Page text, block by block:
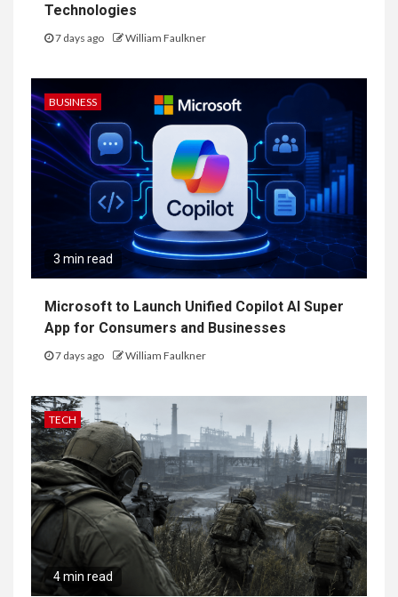
Technologies
7 days ago William Faulkner
BUSINESS
3 min read
Microsoft to Launch Unified Copilot AI Super
App for Consumers and Businesses
7 days ago William Faulkner
TECH
4 min read